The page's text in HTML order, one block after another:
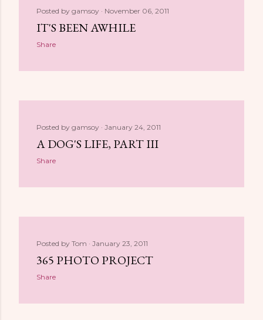
Posted by gamsoy November 06, 2011
IT'S BEEN AWHILE
Share
Posted by gamsoy January 24, 2011
A DOG'S LIFE, PART III
Share
Posted by Tom January 23, 2011
365 PHOTO PROJECT
Share